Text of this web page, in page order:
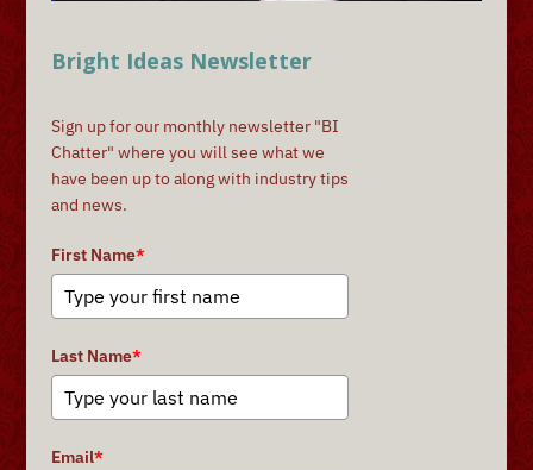
Bright Ideas Newsletter
Sign up for our monthly newsletter "BI
Chatter" where you will see what we
have been up to along with industry tips
and news.
First Name*
Last Name*
Email*